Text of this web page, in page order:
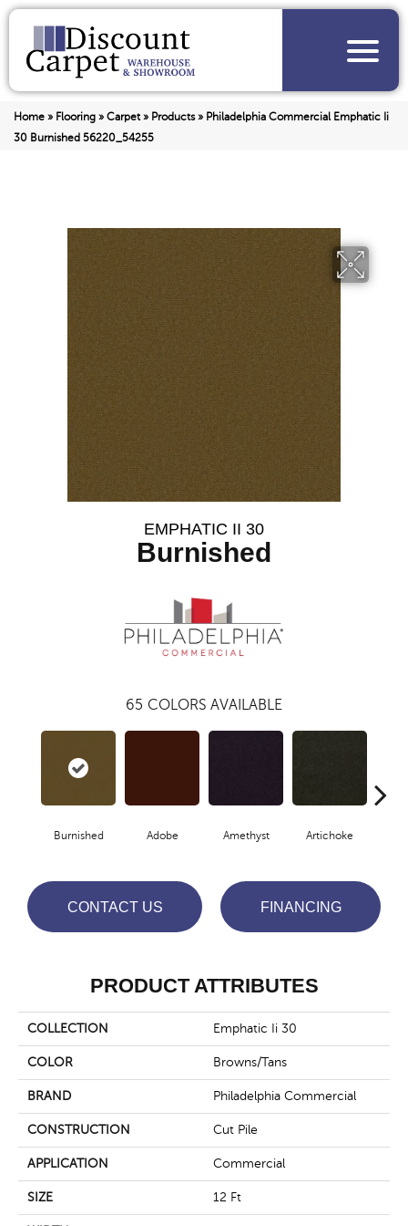
Home » Flooring » Carpet» Products» Philadelphia Commercial Emphatic Ii
30 Burnished 56220_54255
EMPHATIC II 30
Burnished
65 COLORS AVAILABLE
Burnished Adobe Amethyst Artichoke
CONTACT US FINANCING
PRODUCT ATTRIBUTES
COLLECTION Emphatic Ii 30
COLOR Browns/Tans
BRAND Philadelphia Commercial
CONSTRUCTION Cut Pile
APPLICATION Commercial
SIZE 12 Ft